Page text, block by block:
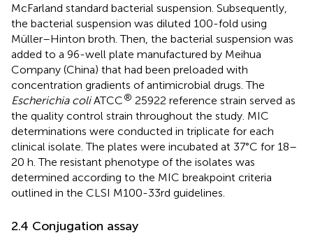
McFarland standard bacterial suspension. Subsequently,
the bacterial suspension was diluted 100-fold using
Müller–Hinton broth. Then, the bacterial suspension was
added to a 96-well plate manufactured by Meihua
Company (China) that had been preloaded with
concentration gradients of antimicrobial drugs. The
Escherichia coliATCC® 25922 reference strain served as
the quality control strain throughout the study. MIC
determinations were conducted in triplicate for each
clinical isolate. The plates were incubated at 37°C for 18–
20 h. The resistant phenotype of the isolates was
determined according to the MIC breakpoint criteria
outlined in the CLSI M100-33rd guidelines.
2.4 Conjugation assay